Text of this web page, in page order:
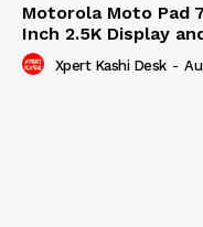
Motorola Moto Pad
Inch 2.5K Display
Xpert Kashi Desk -